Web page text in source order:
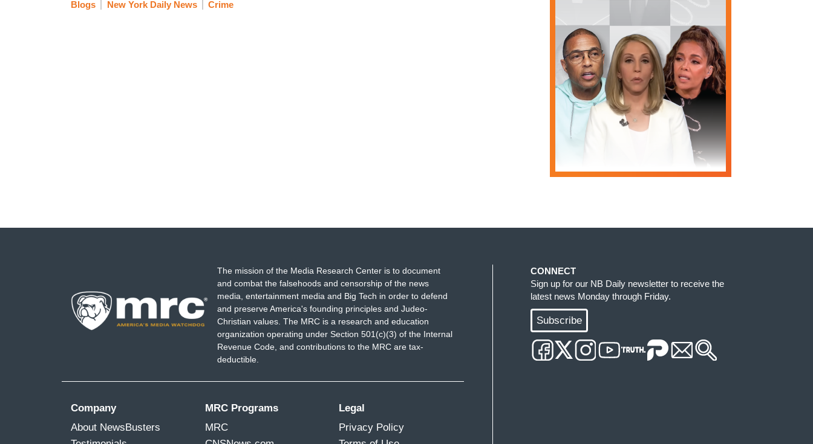
Blogs
New York Daily News Crime
The mission of the Media Research Center is to document
and combat the falsehoods and censorship of the news
media, entertainment media and Big Tech in order to defend
and preserve America's founding principles and Judeo-
Christian values. The MRC is a research and education
organization operating under Section 501(c)(3) of the Internal
Revenue Code, and contributions to the MRC are tax-
deductible.
Company
About NewsBusters
MRC Programs
MRC
Legal
Privacy Policy
CONNECT
Sign up for our NB Daily newsletter to receive the
latest news Monday through Friday.
Subscribe